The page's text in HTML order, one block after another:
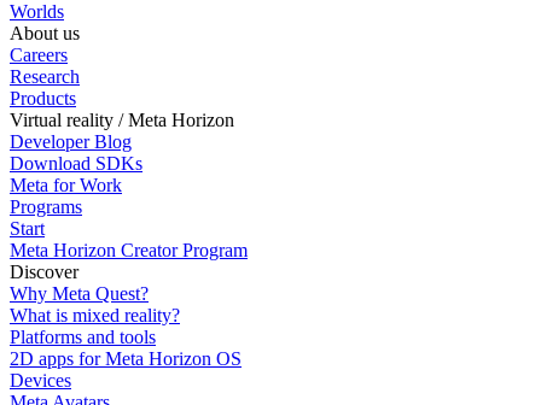
Worlds
About us
Careers
Research
Products
Virtual reality / Meta Horizon
Developer Blog
Download SDKs
Meta for Work
Programs
Start
Meta Horizon Creator Program
Discover
Why Meta Quest?
What is mixed reality?
Platforms and tools
2D apps for Meta Horizon OS
Devices